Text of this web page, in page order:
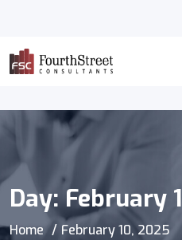
Day:February
Home February 10, 2025